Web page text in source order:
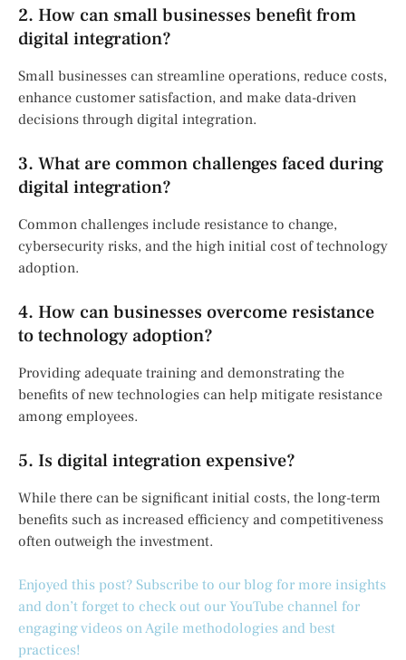
2. How can small businesses benefit from
digital integration?
Small businesses can streamline operations, reduce costs,
enhance customer satisfaction, and make data-driven
decisions through digital integration.
3. What are common challenges faced during
digital integration?
Common challenges include resistance to change,
cybersecurity risks, and the high initial cost of technology
adoption.
4. How can businesses overcome resistance
to technology adoption?
Providing adequate training and demonstrating the
benefits of new technologies can help mitigate resistance
among employees.
5. Is digital integration expensive?
While there can be significant initial costs, the long-term
benefits such as increased efficiency and competitiveness
often outweigh the investment.
Enjoyed this post? Subscribe to our blog for more insights
and don’t forget to check out our YouTube channel for
engaging videos on Agile methodologies and best
practices!